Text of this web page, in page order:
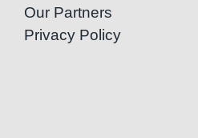
Our Partners
Privacy Policy